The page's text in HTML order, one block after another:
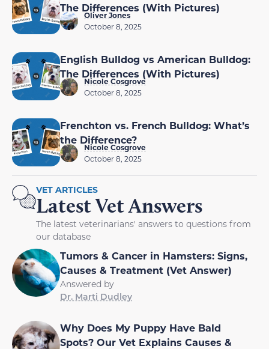
The Differences (With Pictures)
Oliver Jones
October 8, 2025
English Bulldog vs American Bulldog:
The Differences (With Pictures)
Nicole Cosgrove
October 8, 2025
Frenchton vs. French Bulldog: What’s
the Difference?
Nicole Cosgrove
October 8, 2025
VET ARTICLES
Latest Vet Answers
The latest veterinarians' answers to questions from
our database
Tumors & Cancer in Hamsters: Signs,
Causes & Treatment (Vet Answer)
Answered by
Dr. Marti Dudley
Why Does My Puppy Have Bald
Spots? Our Vet Explains Causes &